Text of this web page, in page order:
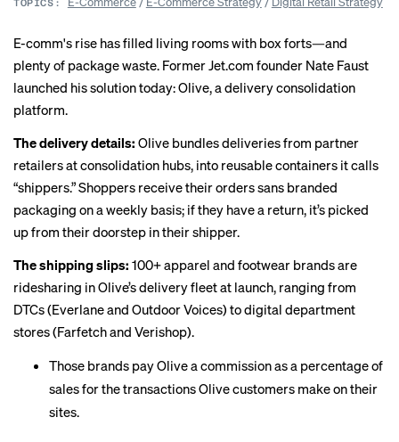
TOPICS:
E-comm's rise has filled living rooms with box forts—and
plenty of package waste. Former Jet.com founder Nate Faust
launched his solution today: Olive, a delivery consolidation
platform.
The delivery details: Olive bundles deliveries from partner
retailers at consolidation hubs, into reusable containers it calls
“shippers.” Shoppers receive their orders sans branded
packaging on a weekly basis; if they have a return, it’s picked
up from their doorstep in their shipper.
The shipping slips: 100+ apparel and footwear brands are
ridesharing in Olive’s delivery fleet at launch, ranging from
DTCs (Everlane and Outdoor Voices) to digital department
stores (Farfetch and Verishop).
Those brands pay Olive a commission as a percentage of
sales for the transactions Olive customers make on their
sites.